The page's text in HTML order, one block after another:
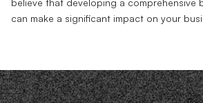
can make a significant impact on your